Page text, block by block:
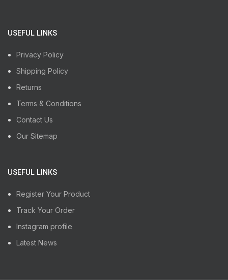
USEFUL LINKS
Privacy Policy
Shipping Policy
Returns
Terms & Conditions
Contact Us
Our Sitemap
USEFUL LINKS
Register Your Product
Track Your Order
Instagram profile
Latest News